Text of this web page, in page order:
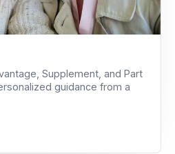
Supplement, and Part
guidance from a